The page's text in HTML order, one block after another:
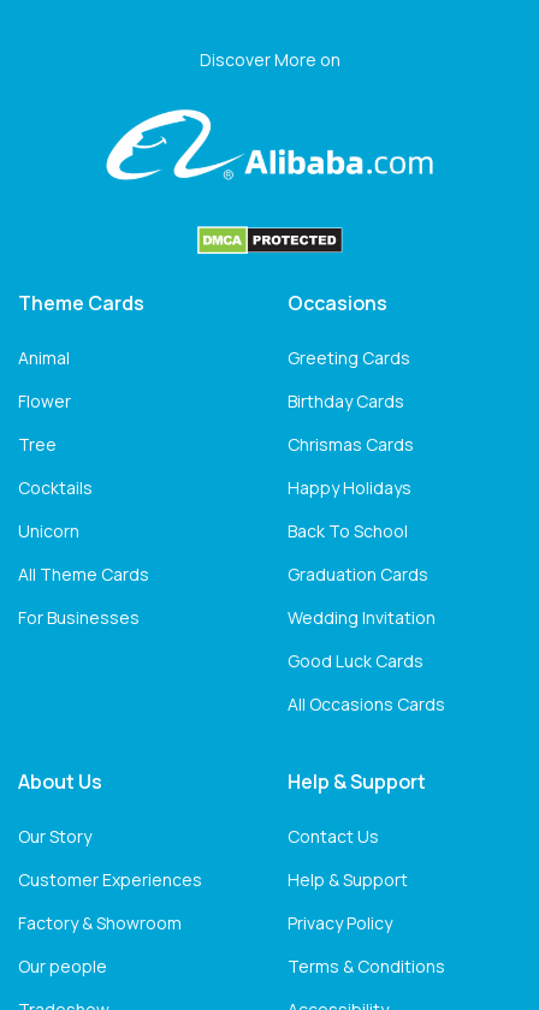
Discover More on
Theme Cards
Animal
Flower
Tree
Cocktails
Unicorn
All Theme Cards
For Businesses
Occasions
Greeting Cards
Birthday Cards
Chrismas Cards
Happy Holidays
Back To School
Graduation Cards
Wedding Invitation
Good Luck Cards
All Occasions Cards
About Us
Our Story
Customer Experiences
Factory & Showroom
Our people
Help & Support
Contact Us
Help & Support
Privacy Policy
Terms & Conditions